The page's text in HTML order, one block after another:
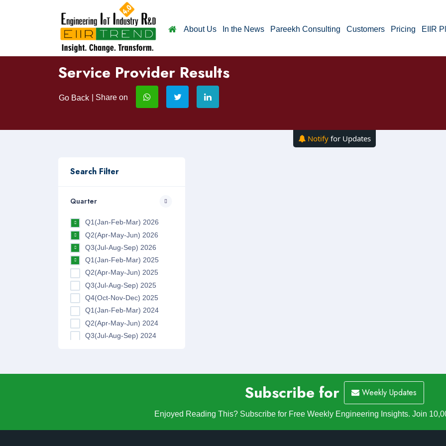
About Us In the News Pareekh Consulting Customers Pricing EIIR
Service Provider Results
Go Back | Share on
Notify for Updates
Search Filter
Quarter
Q1(Jan-Feb-Mar) 2026
Q2(Apr-May-Jun) 2026
Q3(Jul-Aug-Sep) 2026
Q1(Jan-Feb-Mar) 2025
Q2(Apr-May-Jun) 2025
Q3(Jul-Aug-Sep) 2025
Q4(Oct-Nov-Dec) 2025
Q1(Jan-Feb-Mar) 2024
Q2(Apr-May-Jun) 2024
Q3(Jul-Aug-Sep) 2024
Q2(Apr-May-Jun) 2023
Q1(Jan-Feb-Mar) 2022
Subscribe for Weekly Updates
Enjoyed Reading This? Subscribe for Free Weekly Engineering Insights. Join